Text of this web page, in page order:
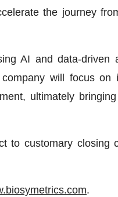
the journey
AI and data-driven
will focus on
ultimately
to customary closing
.